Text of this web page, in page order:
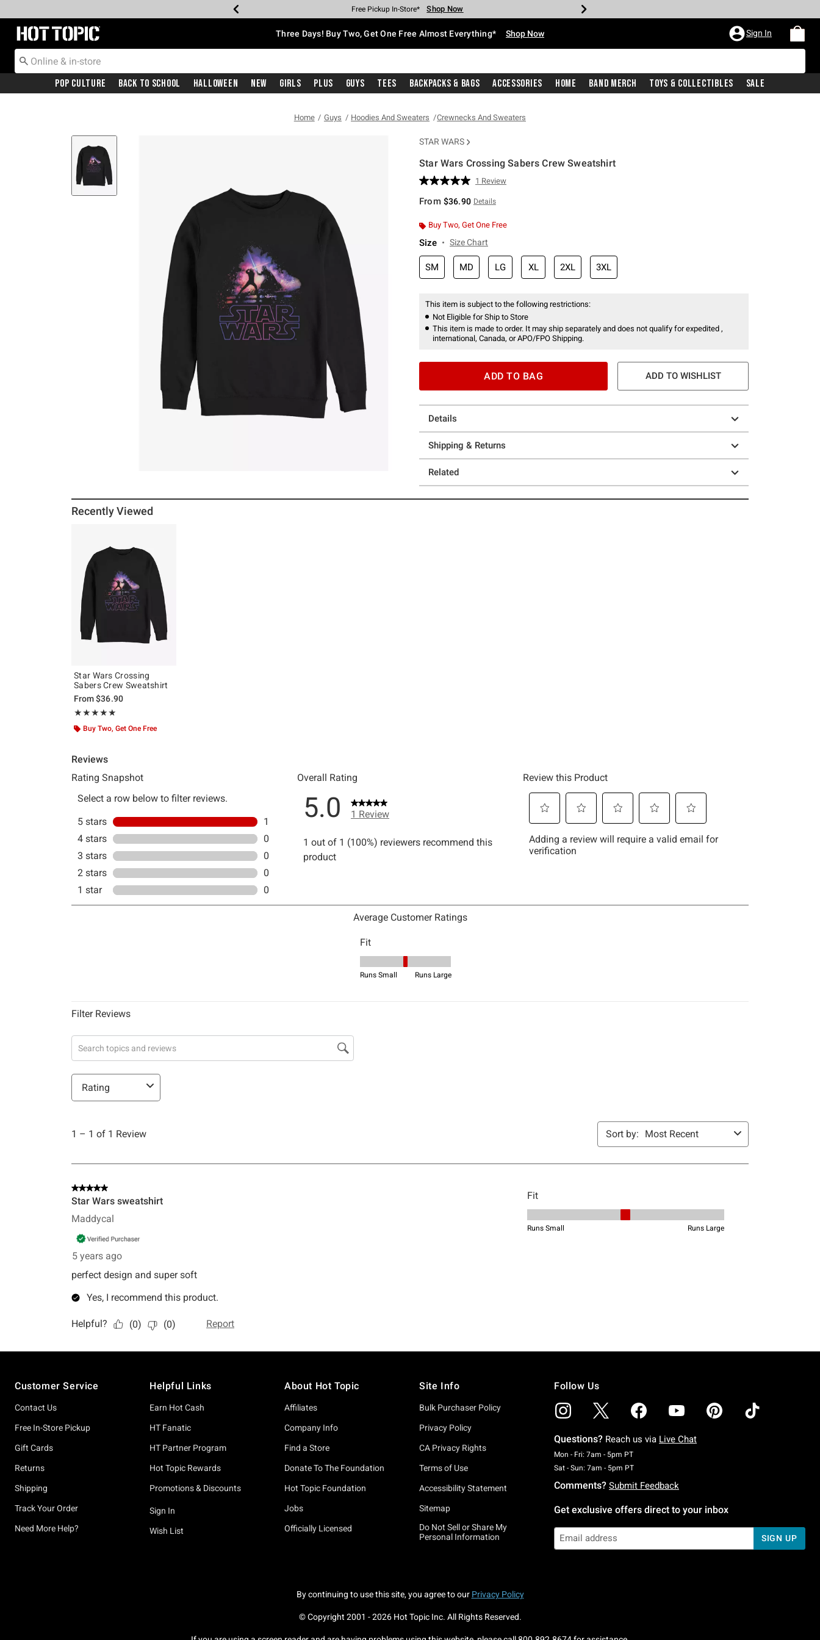
Earn Hot Cash Every $40 Spent* Shop Now
Up To 50% Off Select Styles* Shop Now
Up To 40% Off Backpacks* Shop Now
Up To 60% Off Clearance* Shop Now
Free Pickup In-Store* Shop Now
Free Shipping With $75 Purchase* Shop Now
Redirect to Hot Topic Home Page Three Days! Buy Two, Get One Free Almost Everything* Shop Now Sign In
Pop Culture Back To School Halloween New Girls Plus Guys Tees Backpacks & Bags Accessories Home Band Merch Toys & Collectibles Sale
Home Guys Hoodies And Sweaters Crewnecks And Sweaters
STAR WARS
Star Wars Crossing Sabers Crew Sweatshirt
5 out of 5 Customer Rating
Read
Review.
page
1 Review
From $36.90 Details
Buy Two, Get One Free
Size Size Chart
SM MD LG XL 2XL 3XL
This item is subject to the following restrictions:
Not Eligible for Ship to Store
This item is made to order. It may ship separately and does not qualify for expedited ,
international, Canada, or APO/FPO Shipping.
ADD TO BAG ADD TO WISHLIST
Details
Shipping & Returns
Related
Recently Viewed
Star Wars Crossing
Sabers Crew Sweatshirt
From$36.90
★★★★★
Rating, 5 out of 5
★★★★★
Buy Two, Get One Free
Customer Service
Contact Us
Free In-Store Pickup
Gift Cards
Returns
Shipping
Track Your Order
Need More Help?
Helpful Links
Earn Hot Cash
HT Fanatic
HT Partner Program
Hot Topic Rewards
Promotions & Discounts
Sign In
Wish List
About Hot Topic
Affiliates
Company Info
Find a Store
Donate To The Foundation
Hot Topic Foundation
Jobs
Officially Licensed
Site Info
Bulk Purchaser Policy
Privacy Policy
CA Privacy Rights
Terms of Use
Accessibility Statement
Sitemap
Do Not Sell or Share My
Personal Information
Follow Us
Questions? Reach us via Live Chat
Mon - Fri: 7am - 5pm PTMonday To Friday: 7 AM To 5 PM Pacific Time
Sat - Sun: 7am - 5pm PTSaturday To Sunday: 7 AM To 5 PM Pacific Time
Comments? Submit Feedback
Get exclusive offers direct to your inbox
SIGN UP
By continuing to use this site, you agree to our Privacy Policy
© Copyright 2001 -2026Hot Topic Inc. All Rights Reserved.